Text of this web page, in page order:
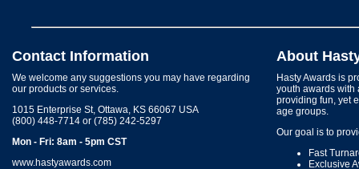
Contact Information
We welcome any suggestions you may have regarding
our products or services.
1015 Enterprise St, Ottawa, KS 66067 USA
(800) 448-7714 or (785) 242-5297
Mon - Fri: 8am - 5pm CST
www.hastyawards.com
About
Hasty Awards is
youth awards with
providing fun, yet
age groups.
Our goal is to
Fast
Exclusive